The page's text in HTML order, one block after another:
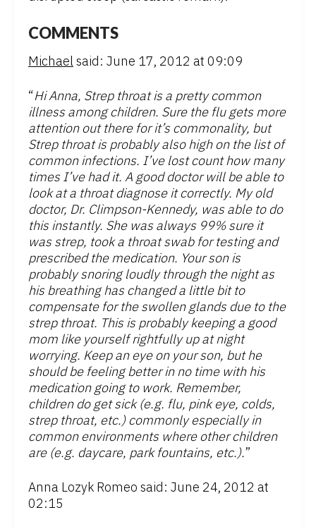
COMMENTS
Michaelsaid: June 17, 2012 at 09:09
“Hi Anna, Strep throat is a pretty common
illness among children. Sure the flu gets more
attention out there for it’s commonality, but
Strep throat is probably also high on the list of
common infections. I’ve lost count how many
times I’ve had it. A good doctor will be able to
look at a throat diagnose it correctly. My old
doctor, Dr. Climpson-Kennedy, was able to do
this instantly. She was always 99% sure it
was strep, took a throat swab for testing and
prescribed the medication. Your son is
probably snoring loudly through the night as
his breathing has changed a little bit to
compensate for the swollen glands due to the
strep throat. This is probably keeping a good
mom like yourself rightfully up at night
worrying. Keep an eye on your son, but he
should be feeling better in no time with his
medication going to work. Remember,
children do get sick (e.g. flu, pink eye, colds,
strep throat, etc.) commonly especially in
common environments where other children
are (e.g. daycare, park fountains, etc.).”
Anna Lozyk Romeo said: June 24, 2012 at
02:15